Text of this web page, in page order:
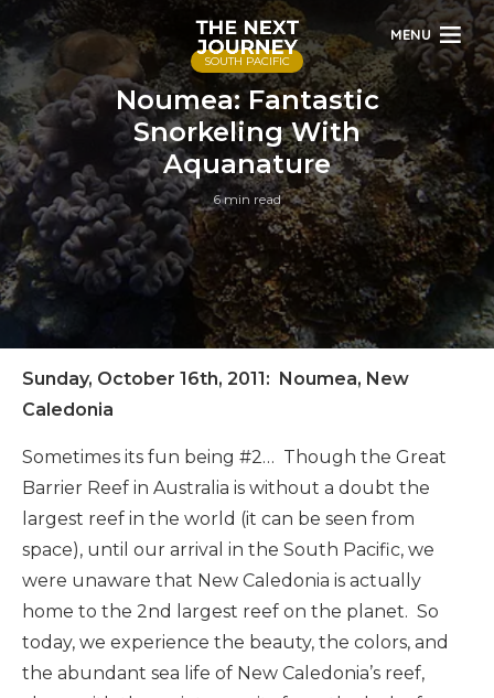
MENU
SOUTH PACIFIC
Noumea: Fantastic
Snorkeling With
Aquanature
6 min read
Sunday, October 16th, 2011: Noumea, New
Caledonia
Sometimes its fun being #2… Though the Great
Barrier Reef in Australia is without a doubt the
largest reef in the world (it can be seen from
space), until our arrival in the South Pacific, we
were unaware that New Caledonia is actually
home to the 2nd largest reef on the planet. So
today, we experience the beauty, the colors, and
the abundant sea life of New Caledonia’s reef,